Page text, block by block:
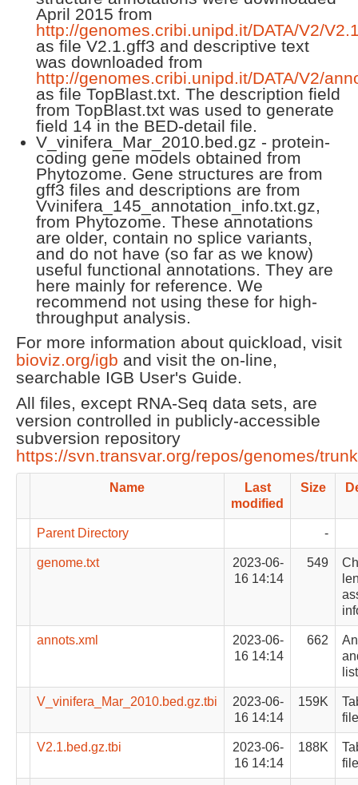
April 2015 from
http://genomes.cribi.unipd.it/DATA/V2/
as file V2.1.gff3 and descriptive text
was downloaded from
http://genomes.cribi.unipd.it/DATA/V2/
as file TopBlast.txt. The description field
from TopBlast.txt was used to generate
field 14 in the BED-detail file.
V_vinifera_Mar_2010.bed.gz - protein-
coding gene models obtained from
Phytozome. Gene structures are from
gff3 files and descriptions are from
Vvinifera_145_annotation_info.txt.gz,
from Phytozome. These annotations
are older, contain no splice variants,
and do not have (so far as we know)
useful functional annotations. They are
here mainly for reference. We
recommend not using these for high-
throughput analysis.
For more information about quickload, visit
bioviz.org/igb and visit the on-line,
searchable IGB User's Guide.
All files, except RNA-Seq data sets, are
version controlled in publicly-accessible
subversion repository
https://svn.transvar.org/repos/genomes/
Name
Last
modified
Size
Parent Directory -
genome.txt
2023-06-
16 14:14
549
annots.xml
2023-06-
16 14:14
662
list
V_vinifera_Mar_2010.bed.gz.tbi
2023-06-
16 14:14
159K
file
V2.1.bed.gz.tbi
2023-06-
16 14:14
188K
file